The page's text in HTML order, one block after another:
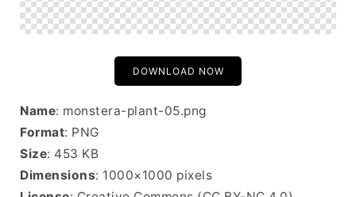
DOWNLOAD NOW
Name: monstera-plant-05.png
Format: PNG
Size: 453 KB
Dimensions: 1000×1000 pixels